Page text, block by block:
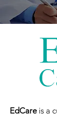
EdCareis a